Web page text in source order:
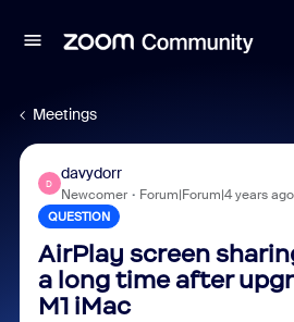
Meetings
D
davydorr
Newcomer Forum|Forum|4 years ago
QUESTION
AirPlay screen
a long time after
M1 iMac